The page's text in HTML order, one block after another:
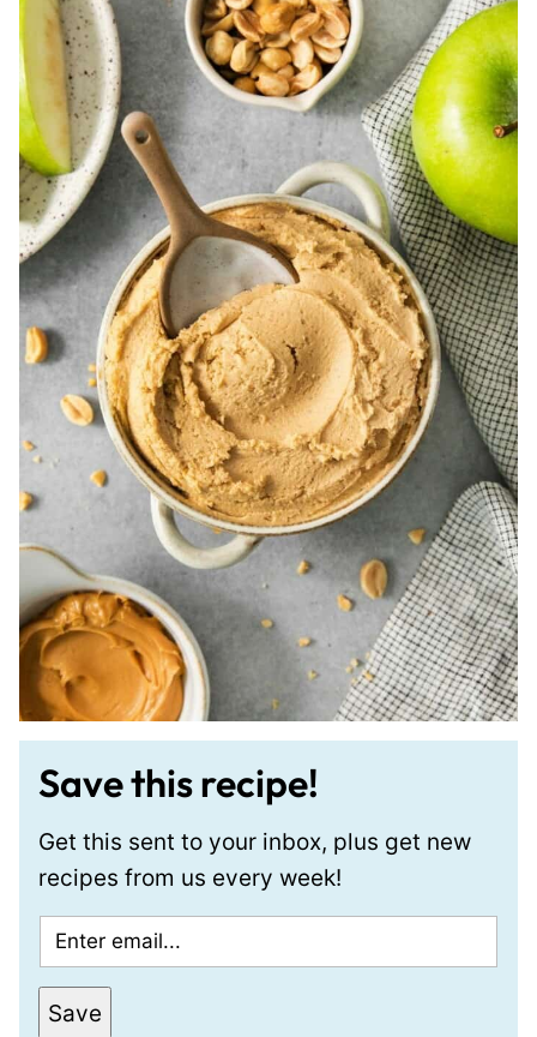
Save this recipe!
Get this sent to your inbox, plus get new
recipes from us every week!
m
aSave